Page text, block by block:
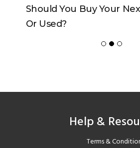
Should You Buy Your
Or Used?
Help &
Terms &